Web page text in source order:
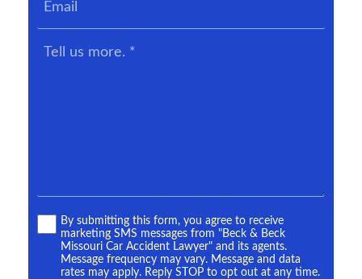
Tell
TermsBy submitting this form, you agree to receive
marketing SMS messages from "Beck & Beck
Missouri Car Accident Lawyer" and its agents.
Message frequency may vary. Message and data
rates may apply. Reply STOP to opt out at any time.